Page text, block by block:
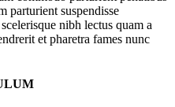
parturient suspendisse
nibh lectus quam a
et pharetra fames nunc